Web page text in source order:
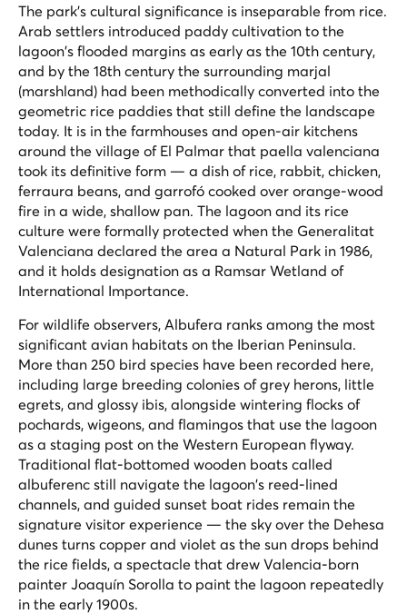
The park's cultural significance is inseparable from rice.
Arab settlers introduced paddy cultivation to the
lagoon's flooded margins as early as the 10th century,
and by the 18th century the surrounding marjal
(marshland) had been methodically converted into the
geometric rice paddies that still define the landscape
today. It is in the farmhouses and open-air kitchens
around the village of El Palmar that paella valenciana
took its definitive form — a dish of rice, rabbit, chicken,
ferraura beans, and garrofó cooked over orange-wood
fire in a wide, shallow pan. The lagoon and its rice
culture were formally protected when the Generalitat
Valenciana declared the area a Natural Park in 1986,
and it holds designation as a Ramsar Wetland of
International Importance.
For wildlife observers, Albufera ranks among the most
significant avian habitats on the Iberian Peninsula.
More than 250 bird species have been recorded here,
including large breeding colonies of grey herons, little
egrets, and glossy ibis, alongside wintering flocks of
pochards, wigeons, and flamingos that use the lagoon
as a staging post on the Western European flyway.
Traditional flat-bottomed wooden boats called
albuferenc still navigate the lagoon's reed-lined
channels, and guided sunset boat rides remain the
signature visitor experience — the sky over the Dehesa
dunes turns copper and violet as the sun drops behind
the rice fields, a spectacle that drew Valencia-born
painter Joaquín Sorolla to paint the lagoon repeatedly
in the early 1900s.